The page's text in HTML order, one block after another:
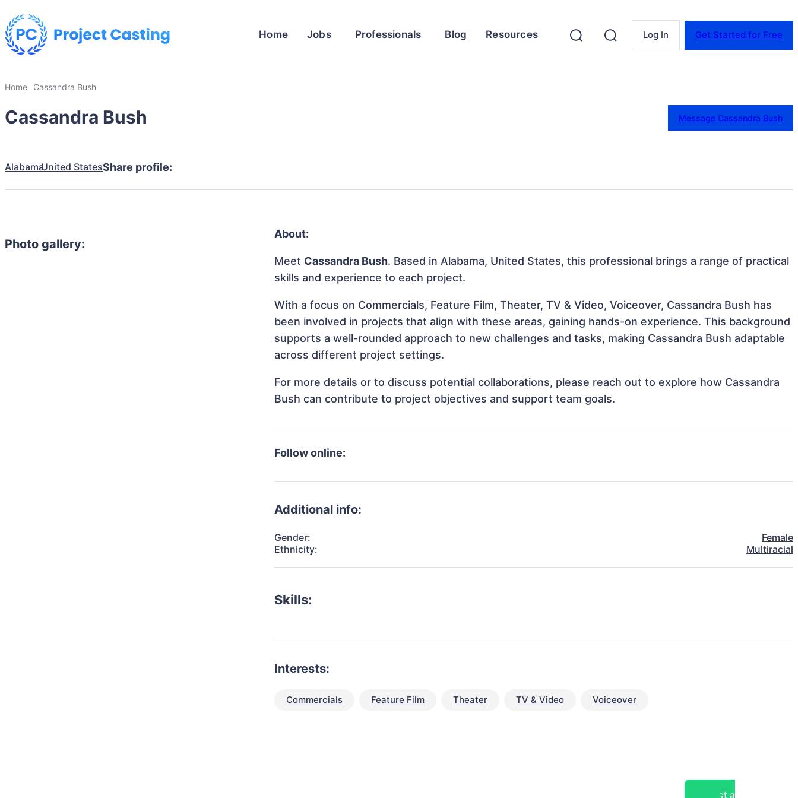
Home Jobs Professionals Blog Resources Log In Get Started for Free
Home Cassandra Bush
Cassandra Bush Message Cassandra Bush
AlabamaUnited StatesShare profile:
Photo gallery:
About:
Meet Cassandra Bush. Based in Alabama, United States, this professional brings a range of practical
skills and experience to each project.
With a focus on Commercials, Feature Film, Theater, TV & Video, Voiceover, Cassandra Bush has
been involved in projects that align with these areas, gaining hands-on experience. This background
supports a well-rounded approach to new challenges and tasks, making Cassandra Bush adaptable
across different project settings.
For more details or to discuss potential collaborations, please reach out to explore how Cassandra
Bush can contribute to project objectives and support team goals.
Follow online:
Additional info:
Gender:
Female
Ethnicity:
Multiracial
Skills:
Interests:
Commercials Feature Film Theater TV & Video Voiceover
Post a